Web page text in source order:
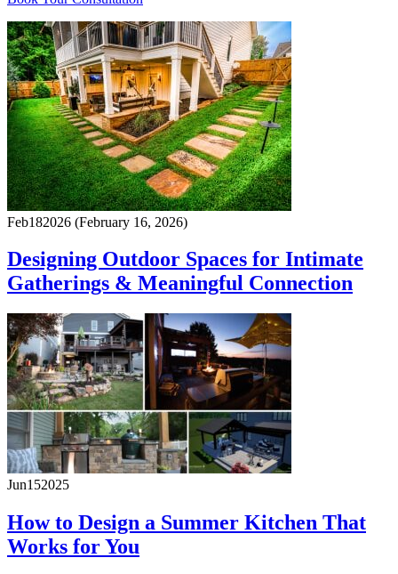
Feb182026 (February 16, 2026)
Designing Outdoor Spaces for Intimate
Gatherings & Meaningful Connection
Jun152025
How to Design a Summer Kitchen That
Works for You